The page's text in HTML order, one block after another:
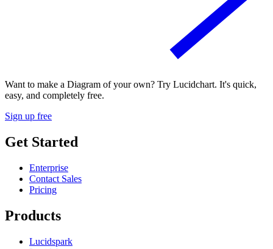
Want to make a Diagram of your own? Try Lucidchart. It's quick,
easy, and completely free.
Sign up free
Get Started
Enterprise
Contact Sales
Pricing
Products
Lucidspark